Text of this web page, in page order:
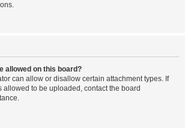
allowed on this board?
can allow or disallow certain attachment types. If
allowed to be uploaded, contact the board